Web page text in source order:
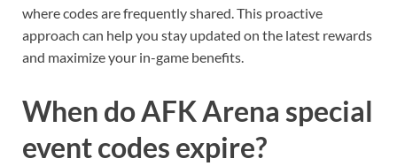
where codes are frequently shared. This proactive
approach can help you stay updated on the latest rewards
and maximize your in-game benefits.
When do AFK Arena special
event codes expire?